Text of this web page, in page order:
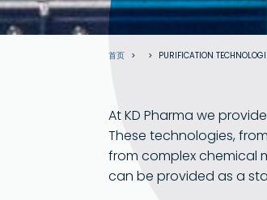
面
包
首页 PURIFICATION
At KD Pharma we
These technologies,
from complex chemical
can be provided as a